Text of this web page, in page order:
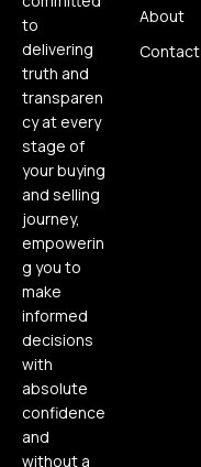
to
delivering
truth and
transparen
cy at every
stage of
your buying
and selling
journey,
empowerin
g you to
make
informed
decisions
with
absolute
confidence
and
without a
About
Contact